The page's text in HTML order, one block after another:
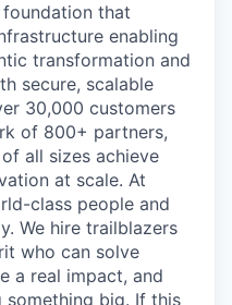
that
enabling
transformation and
secure, scalable
30,000 customers
of 800+ partners,
all sizes achieve
at scale. At
class people and
We hire trailblazers
who can solve
a real impact, and
big. If this